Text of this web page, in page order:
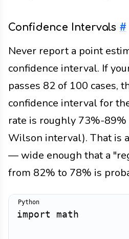
Confidence Intervals #
Never report a point
confidence interval. If
passes 82 of 100 cases,
confidence interval for
rate is roughly 73%-89%
Wilson interval). That is
— wide enough that a
from 82% to 78% is
import math